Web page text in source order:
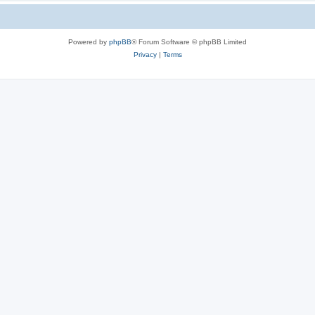
Powered by phpBB® Forum Software © phpBB Limited
Privacy| Terms